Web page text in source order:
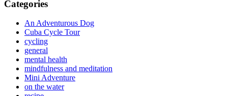
Categories
An Adventurous Dog
Cuba Cycle Tour
cycling
general
mental health
mindfulness and meditation
Mini Adventure
on the water